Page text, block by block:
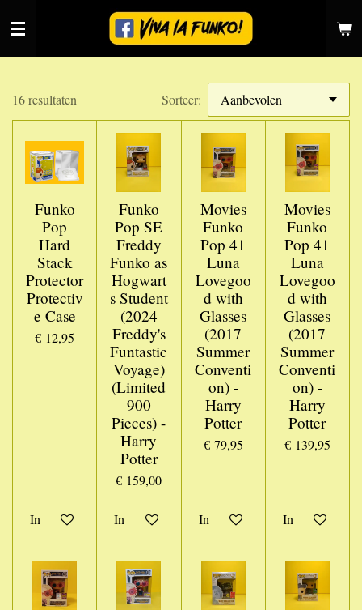
direct
naar
hoofdinhoud
16 resultaten Sorteer:
Funko
Pop
Hard
Stack
Protector
Protectiv
e Case
€ 12,95
In winkelwagen
Funko
Pop SE
Freddy
Funko as
Hogwart
s Student
(2024
Freddy's
Funtastic
Voyage)
(Limited
900
Pieces) -
Harry
Potter
€ 159,00
In winkelwagen
Movies
Funko
Pop 41
Luna
Lovegoo
d with
Glasses
(2017
Summer
Conventi
on) -
Harry
Potter
€ 79,95
In winkelwagen
Movies
Funko
Pop 41
Luna
Lovegoo
d with
Glasses
(2017
Summer
Conventi
on) -
Harry
Potter
€ 139,95
In